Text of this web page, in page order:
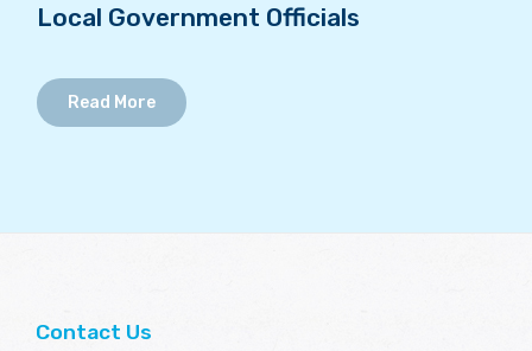
Local Government Officials
Read More
Contact Us